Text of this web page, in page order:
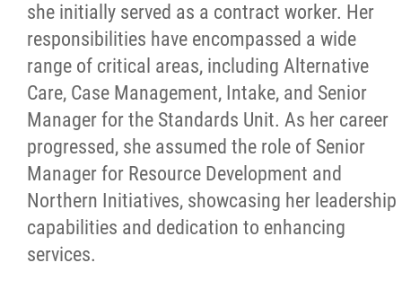
she initially served as a contract worker. Her
responsibilities have encompassed a wide
range of critical areas, including Alternative
Care, Case Management, Intake, and Senior
Manager for the Standards Unit. As her career
progressed, she assumed the role of Senior
Manager for Resource Development and
Northern Initiatives, showcasing her leadership
capabilities and dedication to enhancing
services.